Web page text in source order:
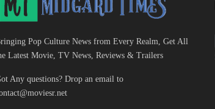
Pop Culture News from Every Realm, Get All
Latest Movie, TV News, Reviews & Trailers
Any questions? Drop an email to